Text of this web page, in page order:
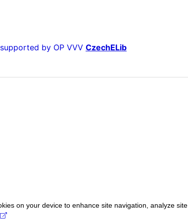
by OP VVV CzechELib
on your device to enhance site navigation, analyze site